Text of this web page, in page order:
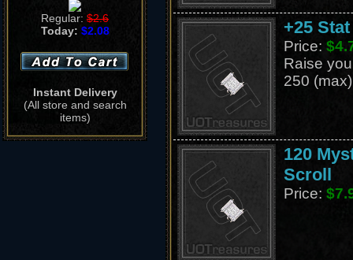
Regular: $2.6
Today: $2.08
Instant Delivery
(All store and search
items)
+25
Price:
Raise
250 (max)
120
Scroll
Price: